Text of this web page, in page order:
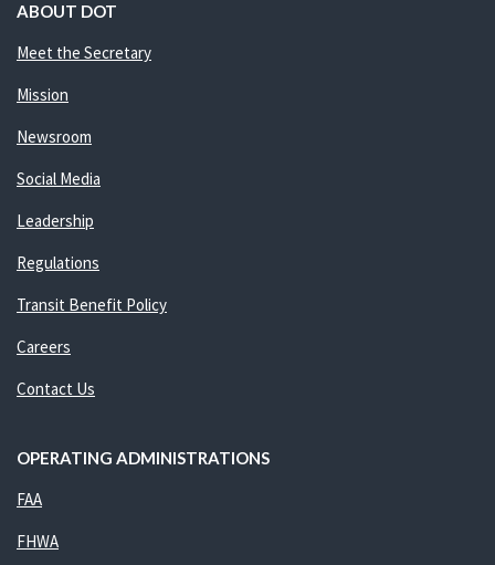
ABOUT DOT
Meet the Secretary
Mission
Newsroom
Social Media
Leadership
Regulations
Transit Benefit Policy
Careers
Contact Us
OPERATING ADMINISTRATIONS
FAA
FHWA